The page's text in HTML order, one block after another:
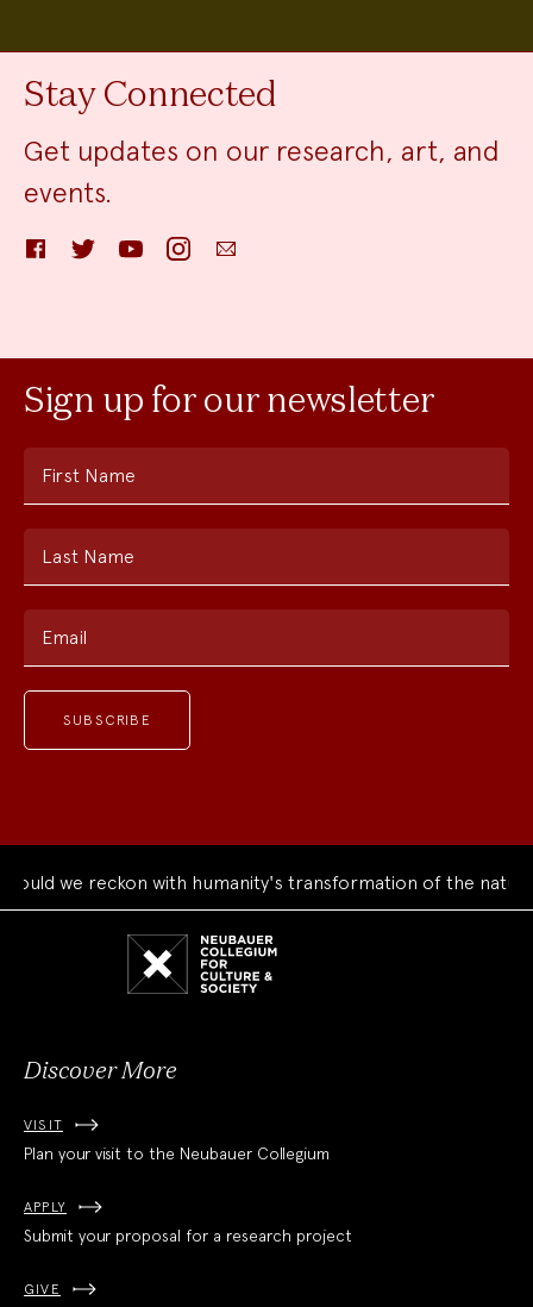
Stay Connected
Get updates on our research, art, and
events.
FacebookTwitter YouTube InstagramEmail
Sign up for our newsletter
First Name
Last Name
Email
we reckon with humanity's transformation of the natural
Discover More
VISIT
Plan your visit to the Neubauer Collegium
APPLY
Submit your proposal for a research project
GIVE